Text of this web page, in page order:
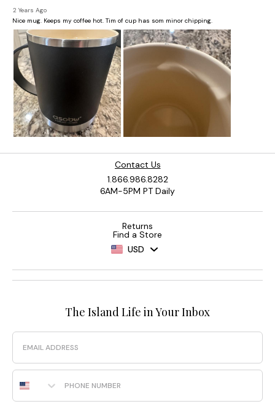
Contact Us
1.866.986.8282
6AM-5PM PT Daily
Returns
Find a Store
USD
The Island Life in Your Inbox
Email
Phone Number